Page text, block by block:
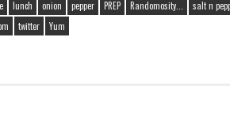
lunch onion pepper PREP Randomosity...
salt n
twitter Yum